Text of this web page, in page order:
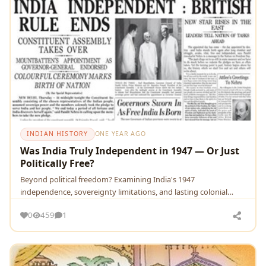
INDIAN HISTORY ONE YEAR AGO
Was India Truly Independent in 1947 — Or Just
Politically Free?
Beyond political freedom? Examining India's 1947
independence, sovereignty limitations, and lasting colonial
0
459 1